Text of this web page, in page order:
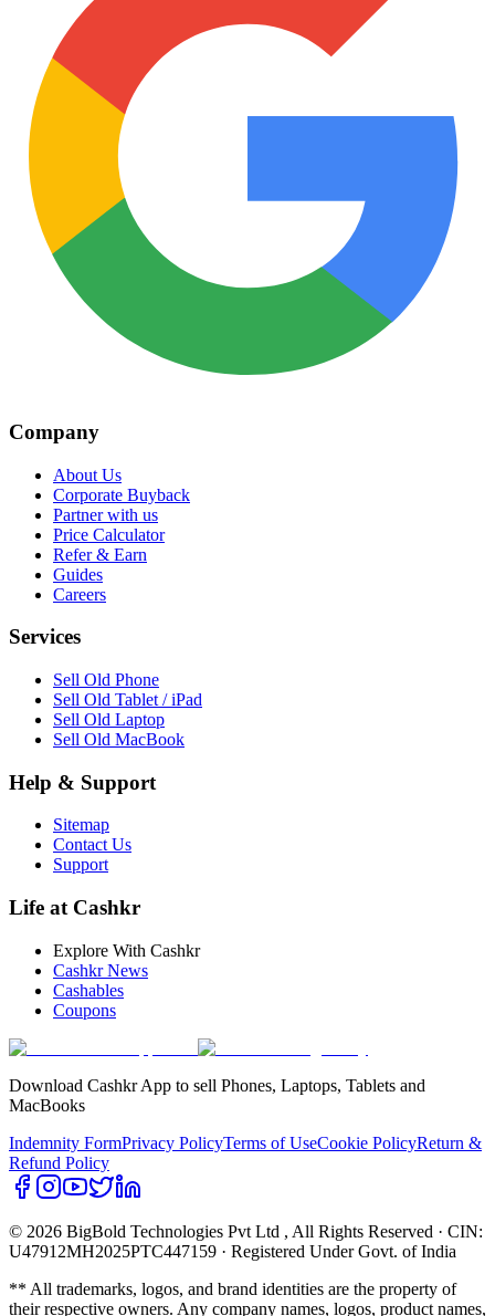
Company
About Us
Corporate Buyback
Partner with us
Price Calculator
Refer & Earn
Guides
Careers
Services
Sell Old Phone
Sell Old Tablet / iPad
Sell Old Laptop
Sell Old MacBook
Help & Support
Sitemap
Contact Us
Support
Life at Cashkr
Explore With Cashkr
Cashkr News
Cashables
Coupons
Download Cashkr App to sell Phones, Laptops, Tablets and
MacBooks
Indemnity FormPrivacy PolicyTerms of UseCookie PolicyReturn &
Refund Policy
© 2026 BigBold Technologies Pvt Ltd , All Rights Reserved · CIN:
U47912MH2025PTC447159 · Registered Under Govt. of India
** All trademarks, logos, and brand identities are the property of
their respective owners. Any company names, logos, product names,